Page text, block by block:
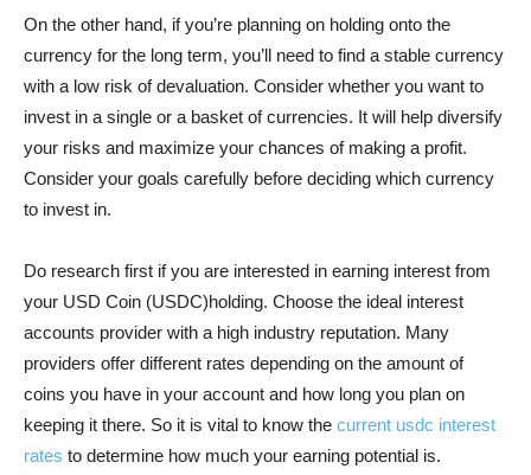
On the other hand, if you’re planning on holding onto the
currency for the long term, you’ll need to find a stable currency
with a low risk of devaluation. Consider whether you want to
invest in a single or a basket of currencies. It will help diversify
your risks and maximize your chances of making a profit.
Consider your goals carefully before deciding which currency
to invest in.
Do research first if you are interested in earning interest from
your USD Coin (USDC)holding. Choose the ideal interest
accounts provider with a high industry reputation. Many
providers offer different rates depending on the amount of
coins you have in your account and how long you plan on
keeping it there. So it is vital to know the current usdc interest
rates to determine how much your earning potential is.